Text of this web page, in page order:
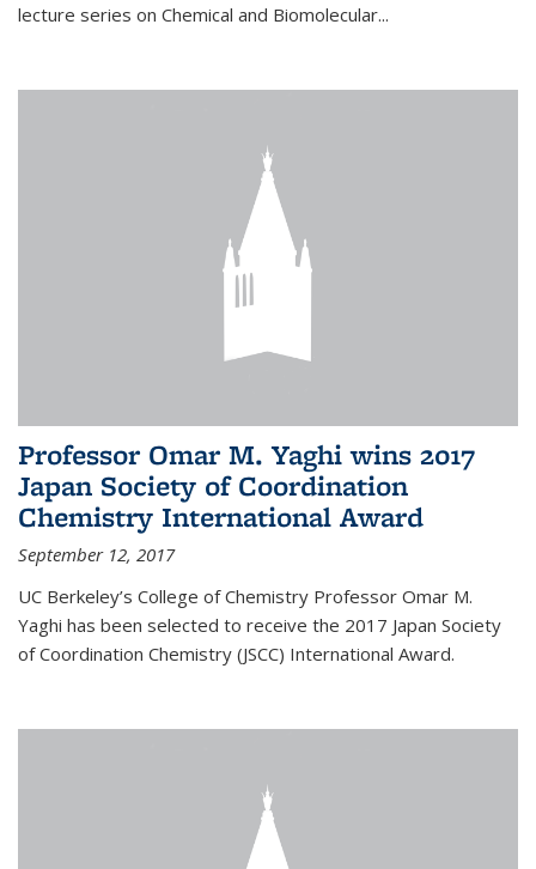
lecture series on Chemical and Biomolecular...
Professor Omar M. Yaghi wins 2017
Japan Society of Coordination
Chemistry International Award
September 12, 2017
UC Berkeley’s College of Chemistry Professor Omar M.
Yaghi has been selected to receive the 2017 Japan Society
of Coordination Chemistry (JSCC) International Award.